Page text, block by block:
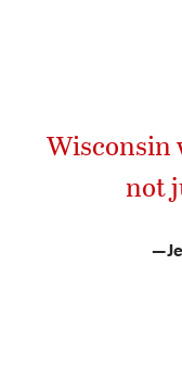
Wisconsin
not
—